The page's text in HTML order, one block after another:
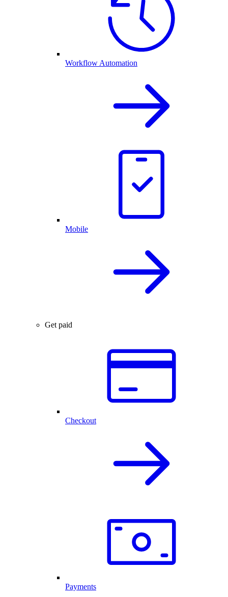
Workflow Automation
Mobile
Get paid
Checkout
Payments